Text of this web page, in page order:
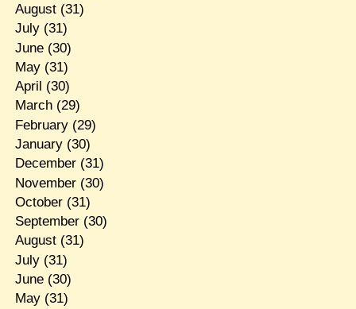
August(31)
July(31)
June(30)
May(31)
April (30)
March(29)
February(29)
January(30)
December(31)
November(30)
October(31)
September(30)
August(31)
July(31)
June(30)
May(31)